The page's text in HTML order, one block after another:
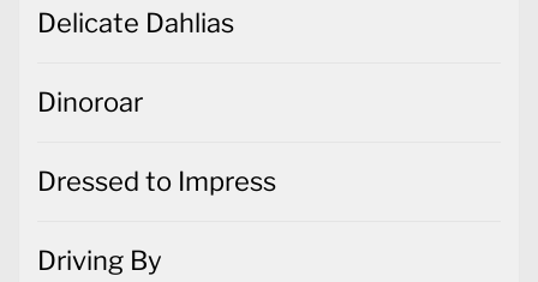
Delicate Dahlias
Dinoroar
Dressed to Impress
Driving By